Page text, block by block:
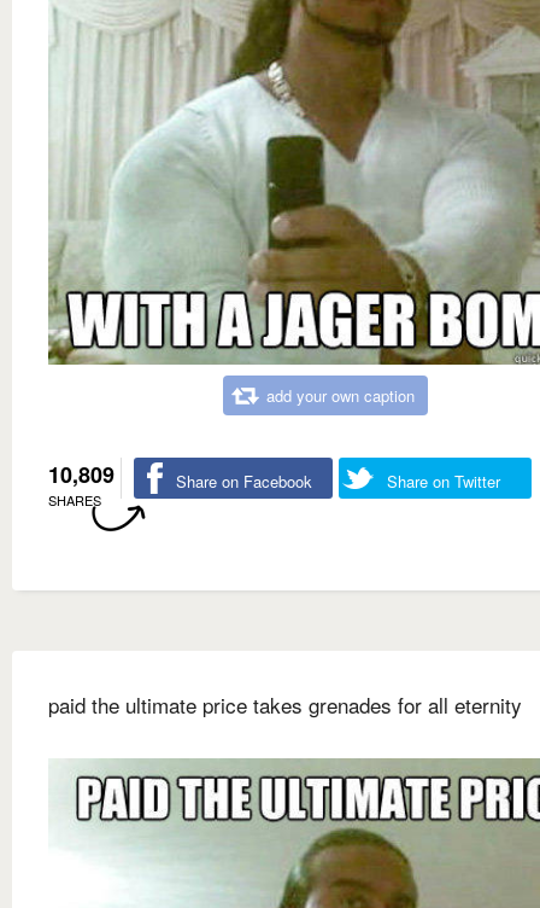
add your own caption
10,809
SHARES
Share on Facebook Share on Twitter
paid the ultimate price takes grenades for all eternity